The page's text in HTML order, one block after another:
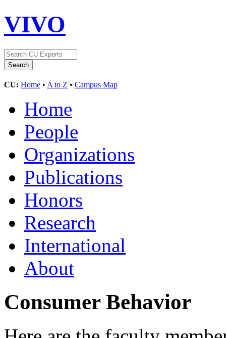
VIVO
CU: Home • A to Z • Campus Map
Home
People
Organizations
Publications
Honors
Research
International
About
Consumer Behavior